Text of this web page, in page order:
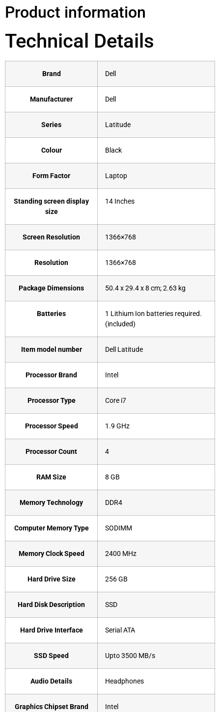
Product information
Technical Details
Brand ‎Dell
Manufacturer ‎Dell
Series ‎Latitude
Colour ‎Black
Form Factor ‎Laptop
Standing screen display
size
‎14 Inches
Screen Resolution ‎1366×768
Resolution ‎1366×768
Package Dimensions ‎50.4 x 29.4 x 8 cm; 2.63 kg
Batteries
‎1 Lithium Ion batteries required.
(included)
Item model number ‎Dell Latitude
Processor Brand ‎Intel
Processor Type ‎Core i7
Processor Speed ‎1.9 GHz
Processor Count ‎4
RAM Size 8 GB
Memory Technology ‎DDR4
Computer Memory Type ‎SODIMM
Memory Clock Speed ‎2400 MHz
Hard Drive Size ‎256 GB
Hard Disk Description ‎SSD
Hard Drive Interface ‎Serial ATA
SSD Speed ‎Upto 3500 MB/s
Audio Details ‎Headphones
Graphics Chipset Brand ‎Intel